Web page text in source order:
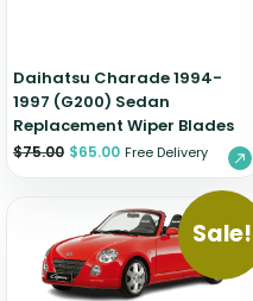
Daihatsu Charade 1994-
1997 (G200) Sedan
Replacement Wiper Blades
$75.00 $65.00 Free Delivery
Sale!